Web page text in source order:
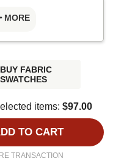
MORE
BUY FABRIC
SWATCHES
items: $97.00
TO CART
TRANSACTION